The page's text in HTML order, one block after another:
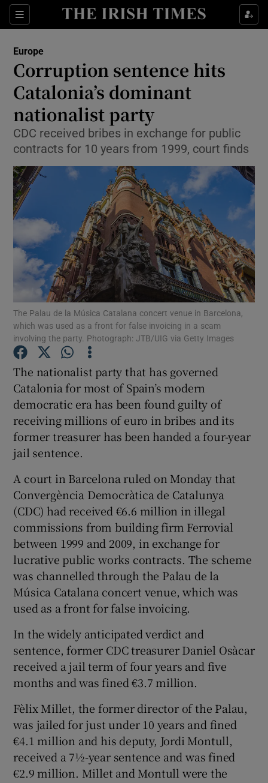
Sections
Show Culture sub sections
Show Technology sub sections
Show Motors sub sections
Show Podcasts sub sections
Show Gaeilge sub sections
Show History sub sections
Show Sponsored sub sections
Europe
Corruption sentence hits
Catalonia’s dominant
nationalist party
CDC received bribes in exchange for public
contracts for 10 years from 1999, court finds
The Palau de la Música Catalana concert venue in Barcelona,
which was used as a front for false invoicing in a scam
involving the party. Photograph: JTB/UIG via Getty Images
The nationalist party that has governed
Catalonia for most of Spain’s modern
democratic era has been found guilty of
receiving millions of euro in bribes and its
former treasurer has been handed a four-year
jail sentence.
A court in Barcelona ruled on Monday that
Convergència Democràtica de Catalunya
(CDC) had received €6.6 million in illegal
commissions from building firm Ferrovial
between 1999 and 2009, in exchange for
lucrative public works contracts. The scheme
was channelled through the Palau de la
Música Catalana concert venue, which was
used as a front for false invoicing.
In the widely anticipated verdict and
sentence, former CDC treasurer Daniel Osàcar
received a jail term of four years and five
months and was fined €3.7 million.
Fèlix Millet, the former director of the Palau,
was jailed for just under 10 years and fined
€4.1 million and his deputy, Jordi Montull,
received a 7½-year sentence and was fined
€2.9 million. Millet and Montull were the